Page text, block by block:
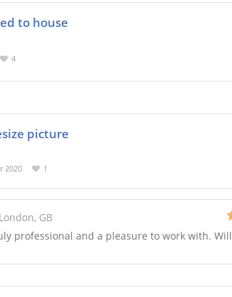
to house
4
picture
2020 1
London, GB
professional and a pleasure to work with.